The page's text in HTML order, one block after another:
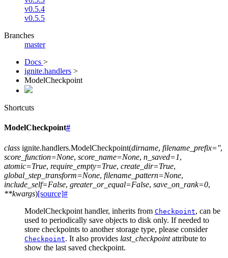
v0.5.4
v0.5.5
Branches
master
Docs >
ignite.handlers >
ModelCheckpoint
Shortcuts
ModelCheckpoint#
class ignite.handlers.ModelCheckpoint(dirname, filename_prefix='',
score_function=None, score_name=None, n_saved=1,
atomic=True, require_empty=True, create_dir=True,
global_step_transform=None, filename_pattern=None,
include_self=False, greater_or_equal=False, save_on_rank=0,
**kwargs)[source]#
ModelCheckpoint handler, inherits from Checkpoint, can be
used to periodically save objects to disk only. If needed to
store checkpoints to another storage type, please consider
Checkpoint. It also provides last_checkpointattribute to
show the last saved checkpoint.